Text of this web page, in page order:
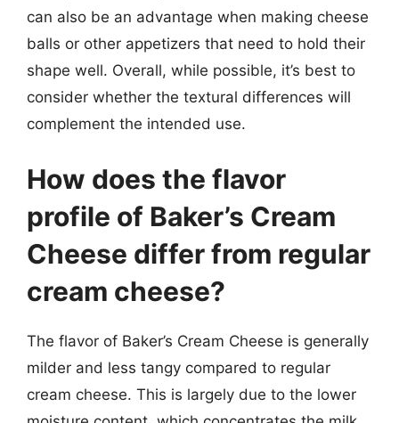
can also be an advantage when making cheese
balls or other appetizers that need to hold their
shape well. Overall, while possible, it’s best to
consider whether the textural differences will
complement the intended use.
How does the flavor
profile of Baker’s Cream
Cheese differ from regular
cream cheese?
The flavor of Baker’s Cream Cheese is generally
milder and less tangy compared to regular
cream cheese. This is largely due to the lower